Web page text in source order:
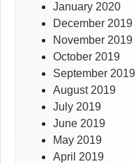
January 2020
December 2019
November 2019
October 2019
September 2019
August 2019
July 2019
June 2019
May 2019
April 2019